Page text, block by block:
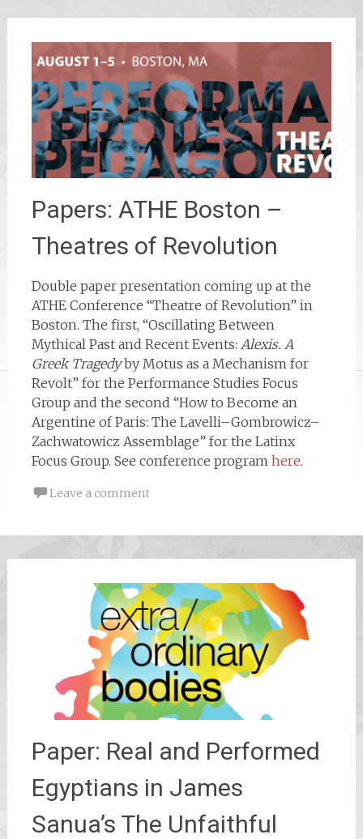
Papers: ATHE Boston –
Theatres of Revolution
Double paper presentation coming up at the
ATHE Conference “Theatre of Revolution” in
Boston. The first, “Oscillating Between
Mythical Past and Recent Events: Alexis. A
Greek Tragedyby Motus as a Mechanism for
Revolt” for the Performance Studies Focus
Group and the second “How to Become an
Argentine of Paris: The Lavelli–Gombrowicz–
Zachwatowicz Assemblage” for the Latinx
Focus Group. See conference program here.
Leave a comment
Paper: Real and Performed
Egyptians in James
Sanua’s The Unfaithful